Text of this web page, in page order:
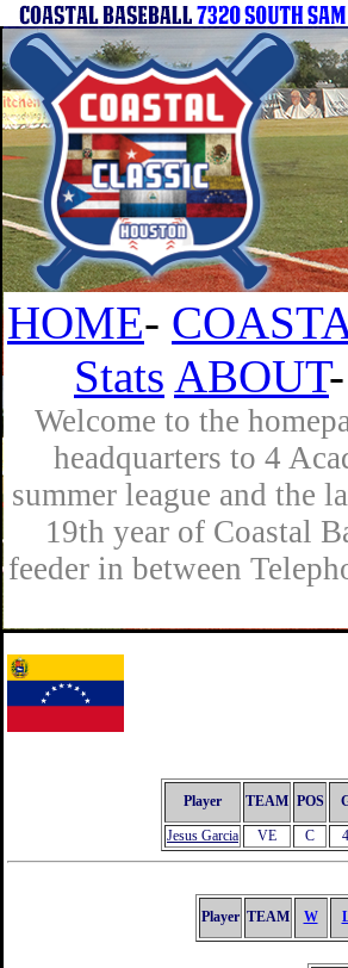
HOME-
Stats ABOUT-
Welcome to the
headquarters to 4
summer league and the
19th year of Coastal
feeder in between
Player TEAM POS
Jesus Garcia VE C 4
Player TEAM W